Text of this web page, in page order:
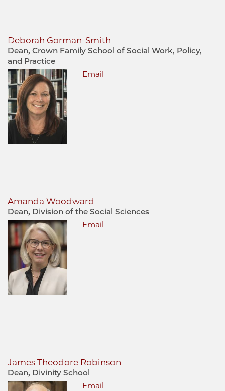
Deborah Gorman-Smith
Dean, Crown Family School of Social Work, Policy,
and Practice
Email
Amanda Woodward
Dean, Division of the Social Sciences
Email
James Theodore Robinson
Dean, Divinity School
Email